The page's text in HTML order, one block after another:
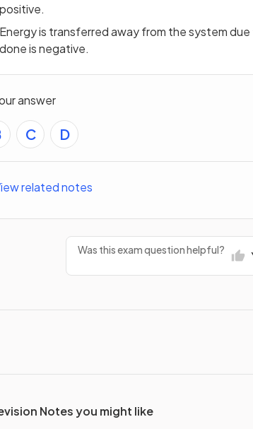
positive.
Energy is transferred away from the system
done is negative.
answer
C D
related notes
Was this exam question helpful?
Notes you might like